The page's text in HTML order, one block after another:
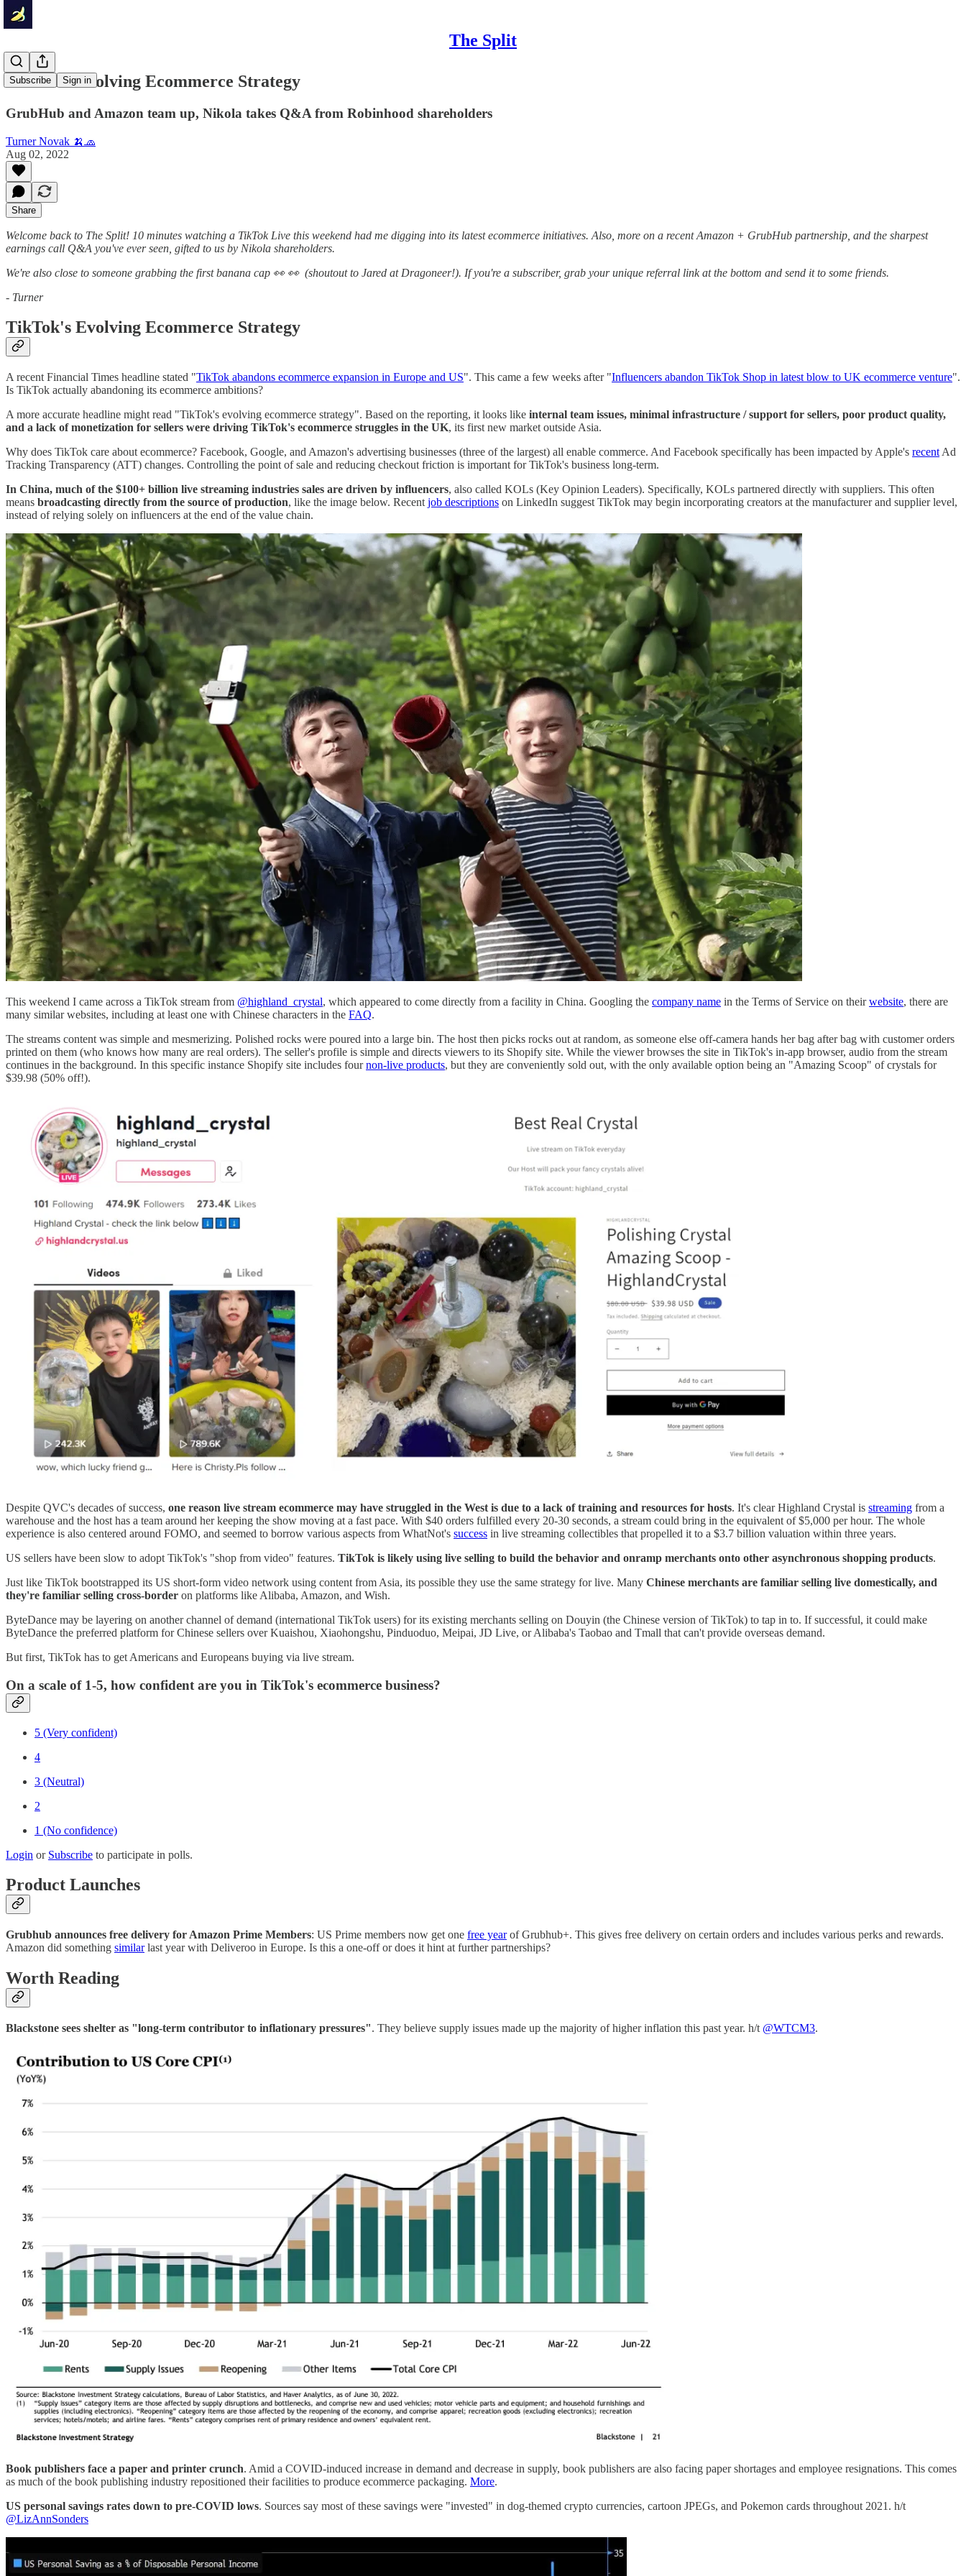
The Split
Subscribe Sign in
TikTok's Evolving Ecommerce Strategy
GrubHub and Amazon team up, Nikola takes Q&A from Robinhood shareholders
Turner Novak 🍌🧢
Aug 02, 2022
Share
Welcome back to The Split! 10 minutes watching a TikTok Live this weekend had me digging into its latest ecommerce initiatives. Also, more on a recent Amazon + GrubHub partnership, and the sharpest
earnings call Q&A you've ever seen, gifted to us by Nikola shareholders.
We're also close to someone grabbing the first banana cap 👀 👀 (shoutout to Jared at Dragoneer!). If you're a subscriber, grab your unique referral link at the bottom and send it to some friends.
- Turner
TikTok's Evolving Ecommerce Strategy
A recent Financial Times headline stated "TikTok abandons ecommerce expansion in Europe and US". This came a few weeks after "Influencers abandon TikTok Shop in latest blow to UK ecommerce venture".
Is TikTok actually abandoning its ecommerce ambitions?
A more accurate headline might read "TikTok's evolving ecommerce strategy". Based on the reporting, it looks like internal team issues, minimal infrastructure / support for sellers, poor product quality,
and a lack of monetization for sellers were driving TikTok's ecommerce struggles in the UK, its first new market outside Asia.
Why does TikTok care about ecommerce? Facebook, Google, and Amazon's advertising businesses (three of the largest) all enable commerce. And Facebook specifically has been impacted by Apple's recent Ad
Tracking Transparency (ATT) changes. Controlling the point of sale and reducing checkout friction is important for TikTok's business long-term.
In China, much of the $100+ billion live streaming industries sales are driven by influencers, also called KOLs (Key Opinion Leaders). Specifically, KOLs partnered directly with suppliers. This often
means broadcasting directly from the source of production, like the image below. Recent job descriptions on LinkedIn suggest TikTok may begin incorporating creators at the manufacturer and supplier level,
instead of relying solely on influencers at the end of the value chain.
This weekend I came across a TikTok stream from @highland_crystal, which appeared to come directly from a facility in China. Googling the company name in the Terms of Service on theirwebsite, there are
many similar websites, including at least one with Chinese characters in the FAQ.
The streams content was simple and mesmerizing. Polished rocks were poured into a large bin. The host then picks rocks out at random, as someone else off-camera hands her bag after bag with customer orders
printed on them (who knows how many are real orders). The seller's profile is simple and directs viewers to its Shopify site. While the viewer browses the site in TikTok's in-app browser, audio from the stream
continues in the background. In this specific instance Shopify site includes fournon-live products, but they are conveniently sold out, with the only available option being an "Amazing Scoop" of crystals for
$39.98 (50% off!).
Despite QVC's decades of success, one reason live stream ecommerce may have struggled in the West is due to a lack of training and resources for hosts. It's clear Highland Crystal is streaming from a
warehouse and the host has a team around her keeping the show moving at a fast pace. With $40 orders fulfilled every 20-30 seconds, a stream could bring in the equivalent of $5,000 per hour. The whole
experience is also centered around FOMO, and seemed to borrow various aspects from WhatNot's success in live streaming collectibles that propelled it to a $3.7 billion valuation within three years.
US sellers have been slow to adopt TikTok's "shop from video" features. TikTok is likely using live selling to build the behavior and onramp merchants onto other asynchronous shopping products.
Just like TikTok bootstrapped its US short-form video network using content from Asia, its possible they use the same strategy for live. Many Chinese merchants are familiar selling live domestically, and
they're familiar selling cross-border on platforms like Alibaba, Amazon, and Wish.
ByteDance may be layering on another channel of demand (international TikTok users) for its existing merchants selling on Douyin (the Chinese version of TikTok) to tap in to. If successful, it could make
ByteDance the preferred platform for Chinese sellers over Kuaishou, Xiaohongshu, Pinduoduo, Meipai, JD Live, or Alibaba's Taobao and Tmall that can't provide overseas demand.
But first, TikTok has to get Americans and Europeans buying via live stream.
On a scale of 1-5, how confident are you in TikTok's ecommerce business?
5 (Very confident)
4
3 (Neutral)
2
1 (No confidence)
Login or Subscribe to participate in polls.
Product Launches
Grubhub announces free delivery for Amazon Prime Members: US Prime members now get one free yearof Grubhub+. This gives free delivery on certain orders and includes various perks and rewards.
Amazon did something similarlast year with Deliveroo in Europe. Is this a one-off or does it hint at further partnerships?
Worth Reading
Blackstone sees shelter as "long-term contributor to inflationary pressures". They believe supply issues made up the majority of higher inflation this past year. h/t @WTCM3.
Book publishers face a paper and printer crunch. Amid a COVID-induced increase in demand and decrease in supply, book publishers are also facing paper shortages and employee resignations. This comes
as much of the book publishing industry repositioned their facilities to produce ecommerce packaging. More.
US personal savings rates down to pre-COVID lows. Sources say most of these savings were "invested" in dog-themed crypto currencies, cartoon JPEGs, and Pokemon cards throughout 2021. h/t
@LizAnnSonders